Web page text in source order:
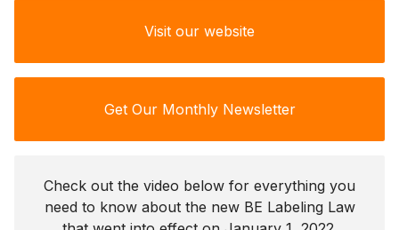
Visit our website
Get Our Monthly Newsletter
Check out the video below for everything you
need to know about the new BE Labeling Law